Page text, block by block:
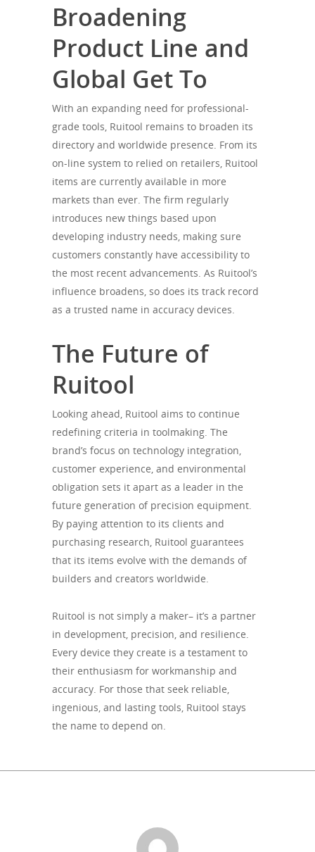
Broadening
Product Line and
Global Get To
With an expanding need for professional-
grade tools, Ruitool remains to broaden its
directory and worldwide presence. From its
on-line system to relied on retailers, Ruitool
items are currently available in more
markets than ever. The firm regularly
introduces new things based upon
developing industry needs, making sure
customers constantly have accessibility to
the most recent advancements. As Ruitool’s
influence broadens, so does its track record
as a trusted name in accuracy devices.
The Future of
Ruitool
Looking ahead, Ruitool aims to continue
redefining criteria in toolmaking. The
brand’s focus on technology integration,
customer experience, and environmental
obligation sets it apart as a leader in the
future generation of precision equipment.
By paying attention to its clients and
purchasing research, Ruitool guarantees
that its items evolve with the demands of
builders and creators worldwide.
Ruitool is not simply a maker– it’s a partner
in development, precision, and resilience.
Every device they create is a testament to
their enthusiasm for workmanship and
accuracy. For those that seek reliable,
ingenious, and lasting tools, Ruitool stays
the name to depend on.